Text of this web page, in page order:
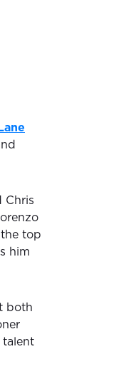
Chris
top
him
both
talent